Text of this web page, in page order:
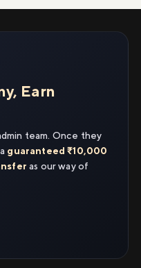
Earn
team. Once they
guaranteed ₹10,000
as our way of